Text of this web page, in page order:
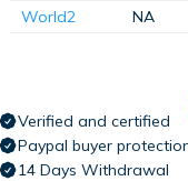
World2
NA
Verified and certified
Paypal buyer
14 Days Withdrawal